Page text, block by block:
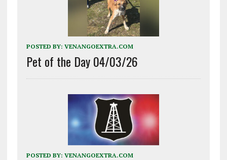
POSTED BY: VENANGOEXTRA.COM
Pet of the Day 04/03/26
POSTED BY: VENANGOEXTRA.COM